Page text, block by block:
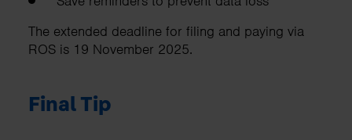
The extended deadline for filing and paying via
ROS is 19 November 2025.
Final Tip